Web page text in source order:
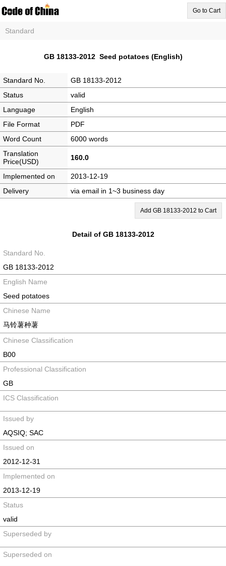
Go to Cart
Standard
GB 18133-2012 Seed potatoes (English)
Standard No.
GB 18133-2012
Status
valid
Language
English
File Format
PDF
Word Count
6000 words
Translation
Price(USD)
160.0
Implemented on
2013-12-19
Delivery
via email in 1~3 business day
Add GB 18133-2012 to Cart
Detail of GB 18133-2012
Standard No.
GB 18133-2012
English Name
Seed potatoes
Chinese Name
马铃薯种薯
Chinese Classification
B00
Professional Classification
GB
ICS Classification
Issued by
AQSIQ; SAC
Issued on
2012-12-31
Implemented on
2013-12-19
Status
valid
Superseded by
Superseded on